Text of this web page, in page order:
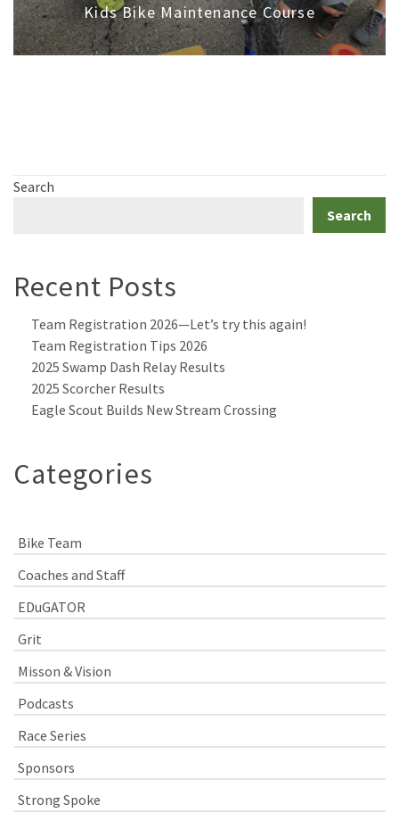
Kids Bike Maintenance Course
Search
Search
Recent Posts
Team Registration 2026—Let’s try this again!
Team Registration Tips 2026
2025 Swamp Dash Relay Results
2025 Scorcher Results
Eagle Scout Builds New Stream Crossing
Categories
Bike Team
Coaches and Staff
EDuGATOR
Grit
Misson & Vision
Podcasts
Race Series
Sponsors
Strong Spoke